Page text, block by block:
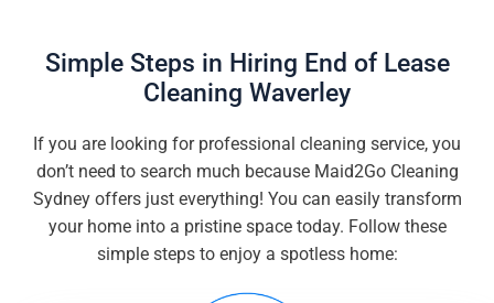
Simple Steps in Hiring End of Lease
Cleaning Waverley
If you are looking for professional cleaning service, you
don’t need to search much because Maid2Go Cleaning
Sydney offers just everything! You can easily transform
your home into a pristine space today. Follow these
simple steps to enjoy a spotless home: